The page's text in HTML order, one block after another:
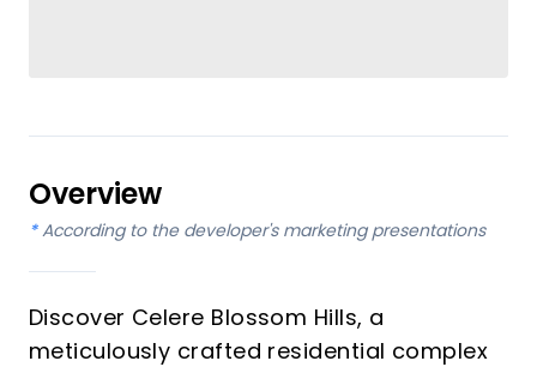
Overview
* According to the developer's marketing presentations
Discover Celere Blossom Hills, a
meticulously crafted residential complex